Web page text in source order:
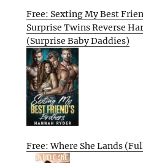
Free: Sexting My Best
Surprise Twins Reverse
(Surprise Baby Daddies)
Free: Where She Lands